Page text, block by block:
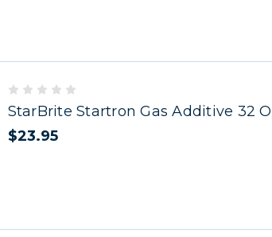
StarBrite Startron Gas Additive 32
$23.95